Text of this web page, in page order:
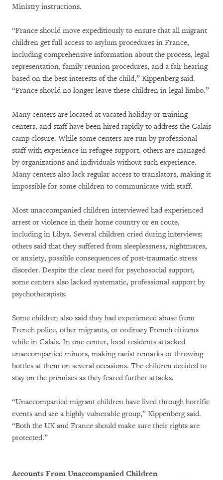
Ministry instructions.
“France should move expeditiously to ensure that all migrant
children get full access to asylum procedures in France,
including comprehensive information about the process, legal
representation, family reunion procedures, and a fair hearing
based on the best interests of the child,” Kippenberg said.
“France should no longer leave these children in legal limbo.”
Many centers are located at vacated holiday or training
centers, and staff have been hired rapidly to address the Calais
camp closure. While some centers are run by professional
staff with experience in refugee support, others are managed
by organizations and individuals without such experience.
Many centers also lack regular access to translators, making it
impossible for some children to communicate with staff.
Most unaccompanied children interviewed had experienced
arrest or violence in their home country or en route,
including in Libya. Several children cried during interviews;
others said that they suffered from sleeplessness, nightmares,
or anxiety, possible consequences of post-traumatic stress
disorder. Despite the clear need for psychosocial support,
some centers also lacked systematic, professional support by
psychotherapists.
Some children also said they had experienced abuse from
French police, other migrants, or ordinary French citizens
while in Calais. In one center, local residents attacked
unaccompanied minors, making racist remarks or throwing
bottles at them on several occasions. The children decided to
stay on the premises as they feared further attacks.
“Unaccompanied migrant children have lived through horrific
events and are a highly vulnerable group,” Kippenberg said.
“Both the UK and France should make sure their rights are
protected.”
Accounts From Unaccompanied Children